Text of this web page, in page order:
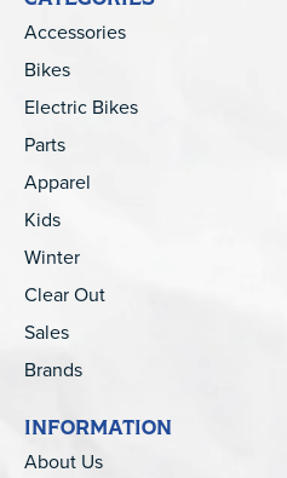
Accessories
Bikes
Electric Bikes
Parts
Apparel
Kids
Winter
Clear Out
Sales
Brands
INFORMATION
About Us